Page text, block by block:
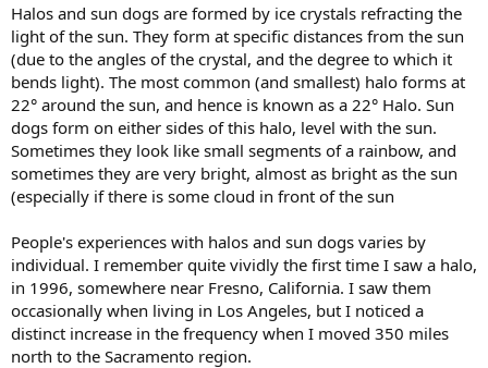
Halos and sun dogs are formed by ice crystals refracting the
light of the sun. They form at specific distances from the sun
(due to the angles of the crystal, and the degree to which it
bends light). The most common (and smallest) halo forms at
22° around the sun, and hence is known as a 22° Halo. Sun
dogs form on either sides of this halo, level with the sun.
Sometimes they look like small segments of a rainbow, and
sometimes they are very bright, almost as bright as the sun
(especially if there is some cloud in front of the sun
People's experiences with halos and sun dogs varies by
individual. I remember quite vividly the first time I saw a halo,
in 1996, somewhere near Fresno, California. I saw them
occasionally when living in Los Angeles, but I noticed a
distinct increase in the frequency when I moved 350 miles
north to the Sacramento region.